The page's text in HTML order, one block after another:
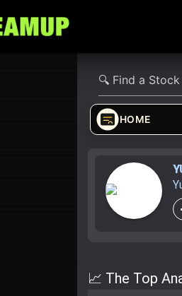
HOME
📈 The Top